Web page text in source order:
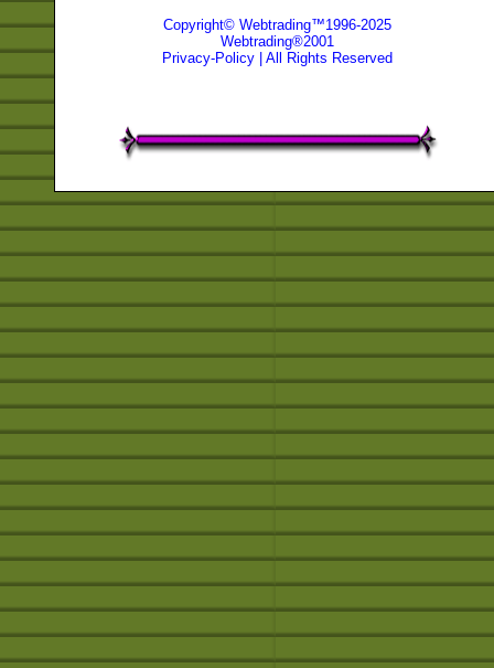
Copyright© Webtrading™1996-2025
Webtrading®2001
Privacy-Policy| All Rights Reserved